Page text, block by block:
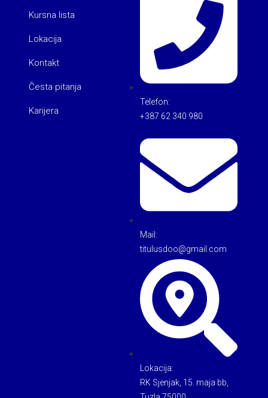
Kursna lista
Lokacija
Kontakt
Česta pitanja
Karijera
Telefon:
+387 62 340 980
Mail:
titulusdoo@gmail.com
Lokacija:
RK Sjenjak, 15. maja bb,